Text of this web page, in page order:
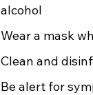
alcohol
Wear a mask
Clean and
Be alert for